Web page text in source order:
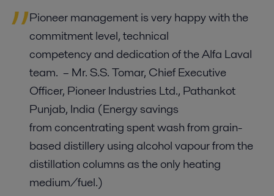
Pioneer management is very happy with the
commitment level, technical
competency and dedication of the Alfa Laval
team. – Mr. S.S. Tomar, Chief Executive
Officer, Pioneer Industries Ltd., Pathankot
Punjab, India (Energy savings
from concentrating spent wash from grain-
based distillery using alcohol vapour from the
distillation columns as the only heating
medium/fuel.)